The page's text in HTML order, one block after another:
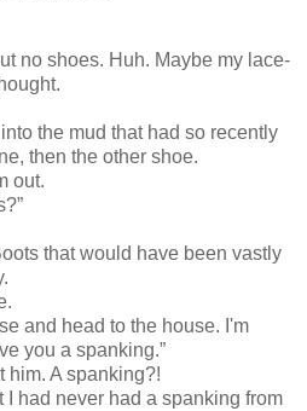
no shoes. Huh. Maybe my lace-
the mud that had so recently
then the other shoe.
out.
that would have been vastly
and head to the house. I'm
you a spanking.”
him. A spanking?!
I had never had a spanking from